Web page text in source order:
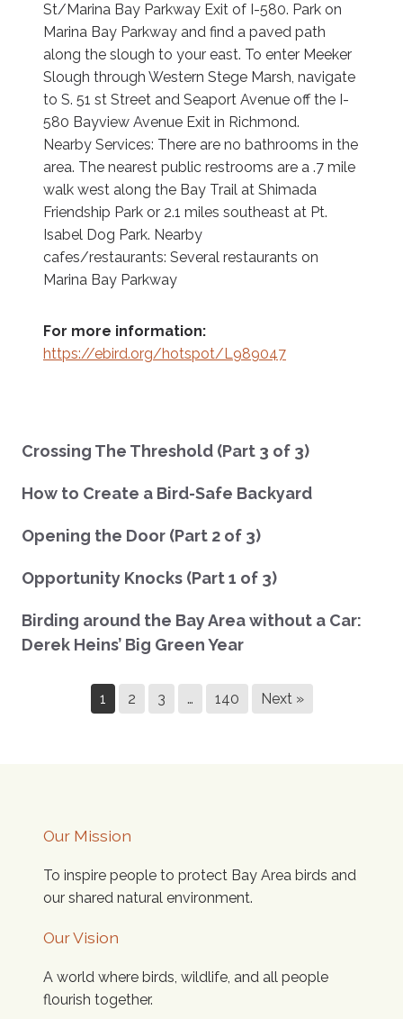
St/Marina Bay Parkway Exit of I-580. Park on
Marina Bay Parkway and find a paved path
along the slough to your east. To enter Meeker
Slough through Western Stege Marsh, navigate
to S. 51 st Street and Seaport Avenue off the I-
580 Bayview Avenue Exit in Richmond.
Nearby Services: There are no bathrooms in the
area. The nearest public restrooms are a .7 mile
walk west along the Bay Trail at Shimada
Friendship Park or 2.1 miles southeast at Pt.
Isabel Dog Park. Nearby
cafes/restaurants: Several restaurants on
Marina Bay Parkway
For more information:
https://ebird.org/hotspot/L989047
Crossing The Threshold (Part 3 of 3)
How to Create a Bird-Safe Backyard
Opening the Door (Part 2 of 3)
Opportunity Knocks (Part 1 of 3)
Birding around the Bay Area without a Car:
Derek Heins’ Big Green Year
1 2 3 … 140 Next »
Our Mission
To inspire people to protect Bay Area birds and
our shared natural environment.
Our Vision
A world where birds, wildlife, and all people
flourish together.